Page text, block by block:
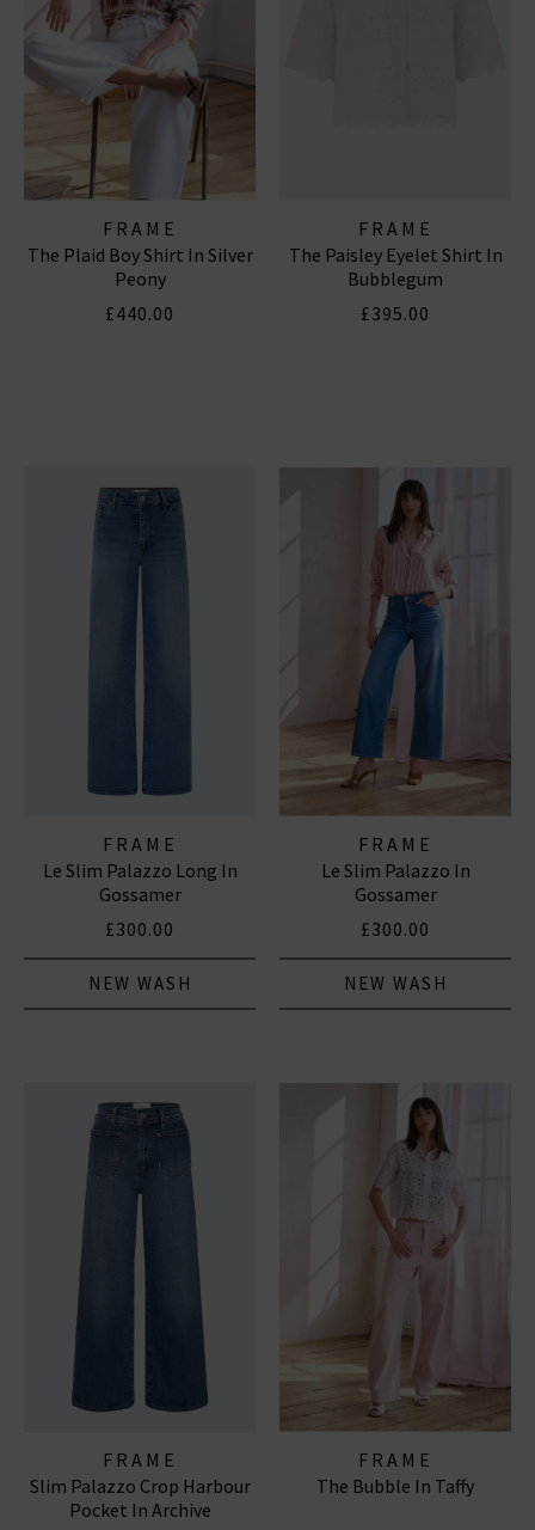
FRAME
The Plaid Boy Shirt In Silver
Peony
£440.00
FRAME
The Paisley Eyelet Shirt In
Bubblegum
£395.00
FRAME
Le Slim Palazzo Long In
Gossamer
£300.00
NEW WASH
FRAME
Le Slim Palazzo In
Gossamer
£300.00
NEW WASH
FRAME
Slim Palazzo Crop Harbour
Pocket In Archive
FRAME
The Bubble In Taffy